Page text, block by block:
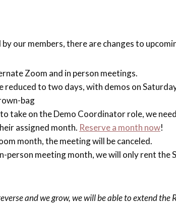
our members, there are changes to
Zoom and in person meetings.
reduced to two days, with demos on
bag
take on the Demo Coordinator role, we
assigned month. Reserve a month now!
month, the meeting will be canceled.
person meeting month, we will only rent the
and we grow, we will be able to extend the